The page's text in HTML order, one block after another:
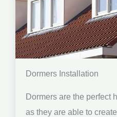
Dormers Installation
Dormers are the perfect
as they are able to